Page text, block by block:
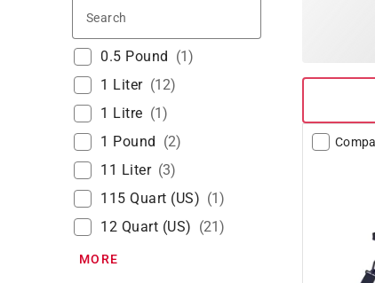
0.5 Pound (1 )
1 Liter (12)
1 Litre (1 )
1 Pound
(2)
11 Liter (3)
115 Quart (US) (1 )
12 Quart (US) (21 )
MORE